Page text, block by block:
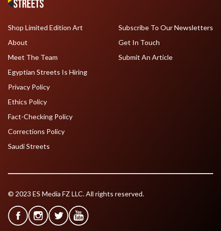
Shop Limited Edition Art
About
Meet The Team
Egyptian Streets Is Hiring
Subscribe To Our Newsletters
Get In Touch
Submit An Article
Privacy Policy
Ethics Policy
Fact-Checking Policy
Corrections Policy
Saudi Streets
© 2023 ES Media FZ LLC. All rights reserved.